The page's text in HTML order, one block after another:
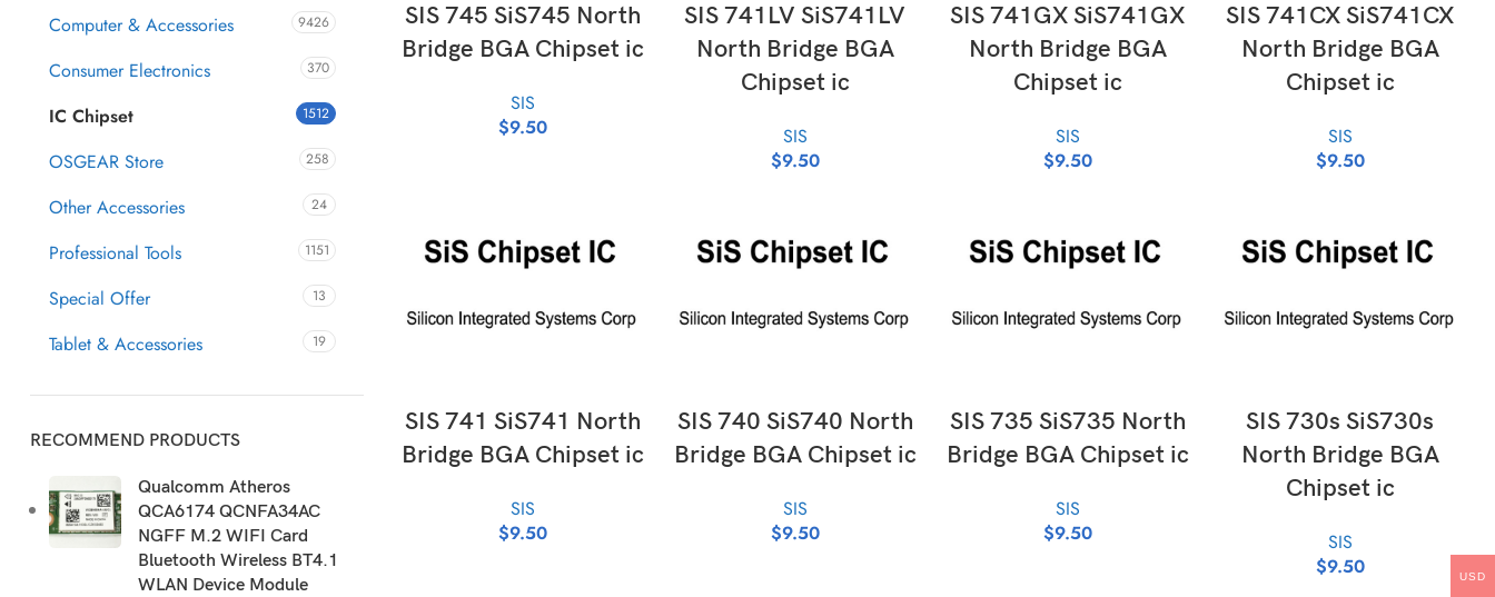
Computer & Accessories 9426
Consumer Electronics 370
IC Chipset 1512
OSGEAR Store 258
Other Accessories 24
Professional Tools 1151
Special Offer 13
Tablet & Accessories 19
RECOMMEND PRODUCTS
Qualcomm Atheros
QCA6174 QCNFA34AC
NGFF M.2 WIFI Card
Bluetooth Wireless BT4.1
WLAN Device Module
SIS 745 SiS745 North
Bridge BGA Chipset ic
SIS
$9.50
SIS 741LV SiS741LV
North Bridge BGA
Chipset ic
SIS
$9.50
SIS 741GX SiS741GX
North Bridge BGA
Chipset ic
SIS
$9.50
SIS 741CX SiS741CX
North Bridge BGA
Chipset ic
SIS
$9.50
SIS 741 SiS741 North
Bridge BGA Chipset ic
SIS
$9.50
SIS 740 SiS740 North
Bridge BGA Chipset ic
SIS
$9.50
SIS 735 SiS735 North
Bridge BGA Chipset ic
SIS
$9.50
SIS 730s SiS730s
North Bridge BGA
Chipset ic
SIS
$9.50 USD